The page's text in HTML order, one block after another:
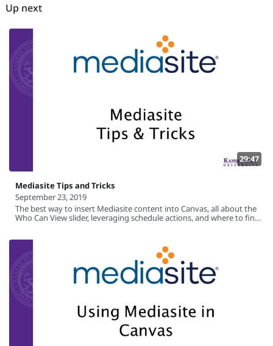
Up next
29:47
Mediasite Tips and Tricks
September 23, 2019
The best way to insert Mediasite content into Canvas, all about the
Who Can View slider, leveraging schedule actions, and where to find